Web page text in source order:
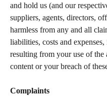
and hold us (and our
suppliers, agents, directors,
harmless from any and all
liabilities, costs and
resulting from your use of
content or your breach of
Complaints